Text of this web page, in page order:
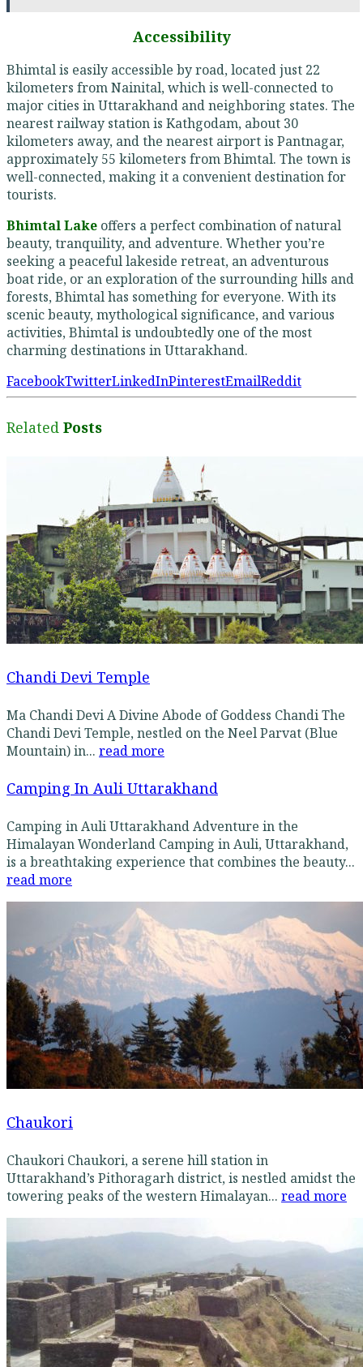
Accessibility
Bhimtal is easily accessible by road, located just 22
kilometers from Nainital, which is well-connected to
major cities in Uttarakhand and neighboring states. The
nearest railway station is Kathgodam, about 30
kilometers away, and the nearest airport is Pantnagar,
approximately 55 kilometers from Bhimtal. The town is
well-connected, making it a convenient destination for
tourists.
Bhimtal Lake offers a perfect combination of natural
beauty, tranquility, and adventure. Whether you’re
seeking a peaceful lakeside retreat, an adventurous
boat ride, or an exploration of the surrounding hills and
forests, Bhimtal has something for everyone. With its
scenic beauty, mythological significance, and various
activities, Bhimtal is undoubtedly one of the most
charming destinations in Uttarakhand.
FacebookTwitterLinkedInPinterestEmailReddit
Related Posts
Chandi Devi Temple
Ma Chandi Devi A Divine Abode of Goddess Chandi The
Chandi Devi Temple, nestled on the Neel Parvat (Blue
Mountain) in... read more
Camping In Auli Uttarakhand
Camping in Auli Uttarakhand Adventure in the
Himalayan Wonderland Camping in Auli, Uttarakhand,
is a breathtaking experience that combines the beauty...
read more
Chaukori
Chaukori Chaukori, a serene hill station in
Uttarakhand’s Pithoragarh district, is nestled amidst the
towering peaks of the western Himalayan... read more